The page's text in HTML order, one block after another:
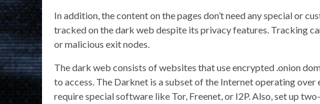
In addition, the content on the pages don’t need any special or
tracked on the dark web despite its privacy features. Tracking
or malicious exit nodes.
The dark web consists of websites that use encrypted .onion
to access. The Darknet is a subset of the Internet operating
require special software like Tor, Freenet, or I2P. Also, set up